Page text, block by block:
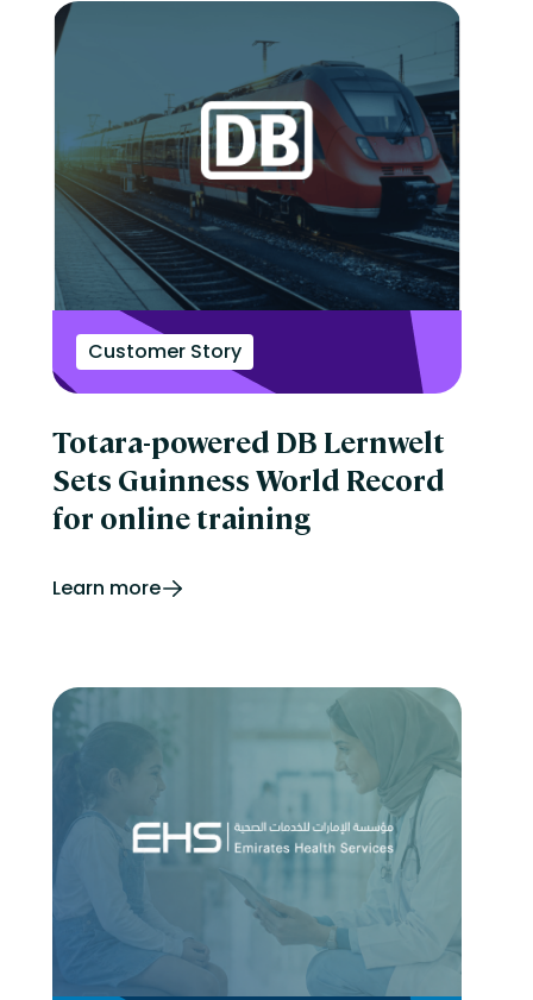
Customer Story
Totara-powered DB Lernwelt
Sets Guinness World Record
for online training
Learn more